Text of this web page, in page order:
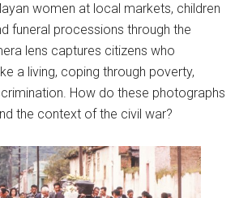
women at local markets, children
funeral processions through the
lens captures citizens who
a living, coping through poverty,
How do these photographs
the context of the civil war?